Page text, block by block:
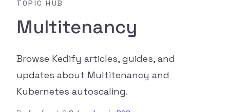
TOPIC HUB
Multitenancy
Browse Kedify articles, guides, and
updates about Multitenancy and
Kubernetes autoscaling.